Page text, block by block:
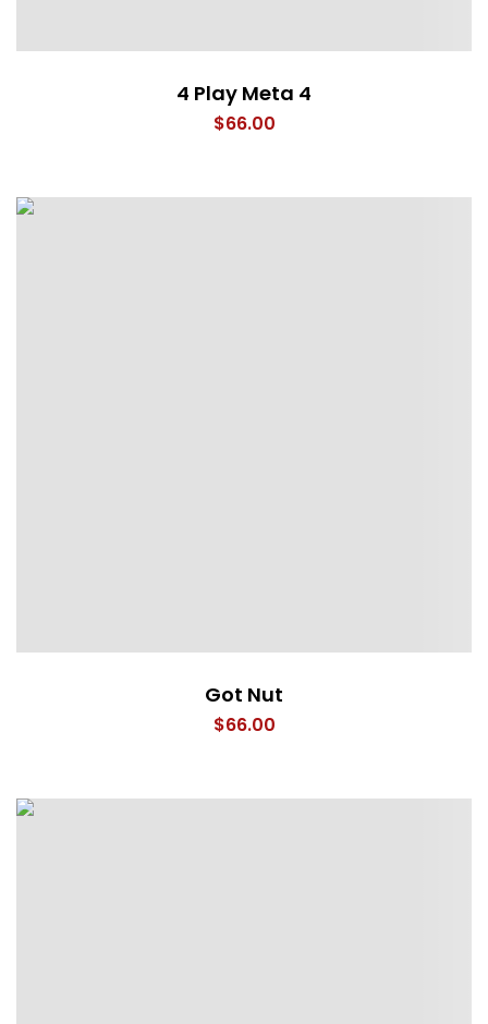
4 Play Meta 4
$66.00
Got Nut
$66.00